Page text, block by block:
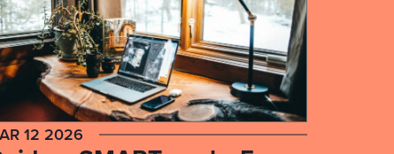
12 2026